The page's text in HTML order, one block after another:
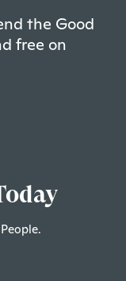
the Good
free on